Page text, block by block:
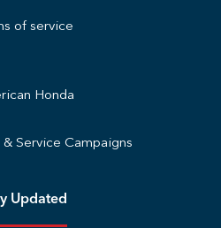
of service
Honda
Service Campaigns
Updated